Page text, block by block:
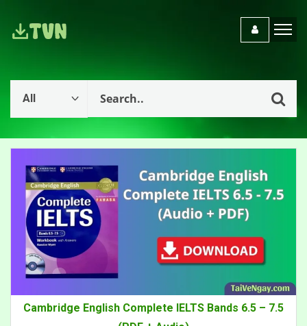
Cambridge English Complete IELTS Bands 6.5 – 7.5